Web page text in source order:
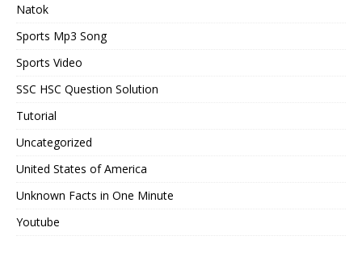
Natok
Sports Mp3 Song
Sports Video
SSC HSC Question Solution
Tutorial
Uncategorized
United States of America
Unknown Facts in One Minute
Youtube